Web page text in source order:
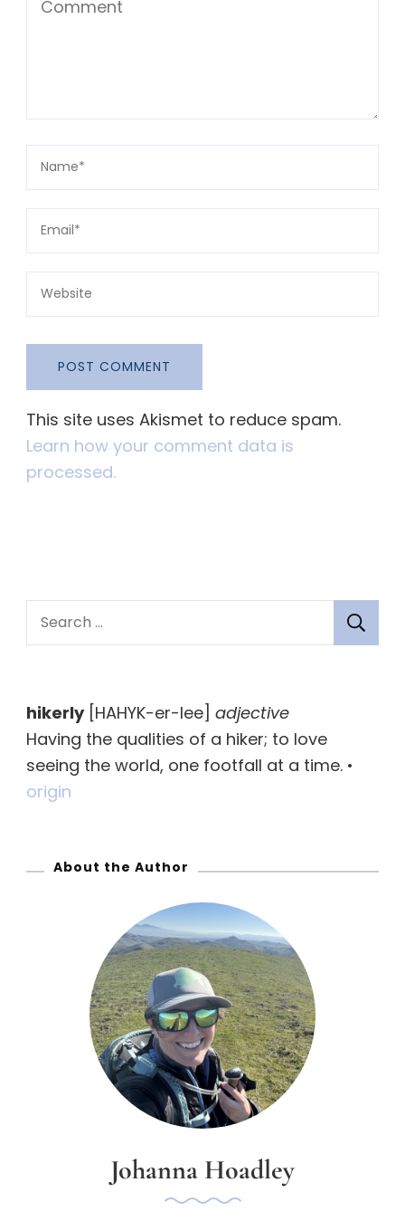
This site uses Akismet to reduce spam.
Learn how your comment data is
processed.
c
h
f
o
hikerly[HAHYK-er-lee] adjective
Having the qualities of a hiker; to love
seeing the world, one footfall at a time. •
origin
About the Author
Johanna Hoadley